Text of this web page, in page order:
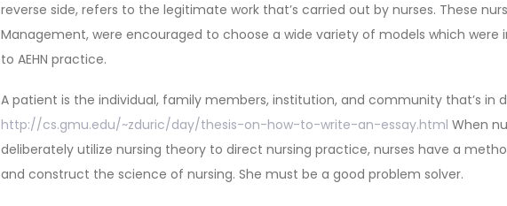
reverse side, refers to the legitimate work that’s carried out by nurses. These
Management, were encouraged to choose a wide variety of models which were
to AEHN practice.
A patient is the individual, family members, institution, and community that’s in
http://cs.gmu.edu/~zduric/day/thesis-on-how-to-write-an-essay.html When
deliberately utilize nursing theory to direct nursing practice, nurses have a
and construct the science of nursing. She must be a good problem solver.